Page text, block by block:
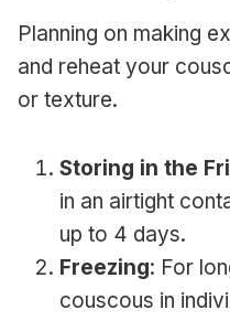
Planning on making
and reheat your
or texture.
Storing in the
in an airtight
up to 4 days.
Freezing: For
couscous in